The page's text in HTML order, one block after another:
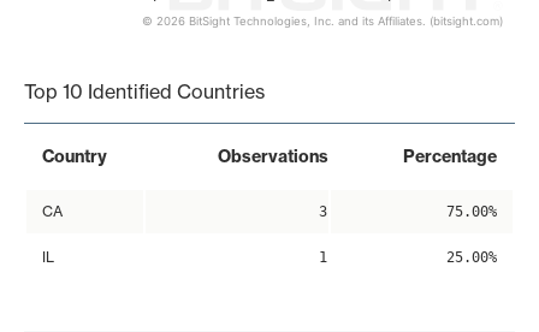
© 2026 BitSight Technologies, Inc. and its Affiliates. (bitsight.com)
Top 10 Identified Countries
Country Observations Percentage
CA 3 75.00%
IL 1 25.00%